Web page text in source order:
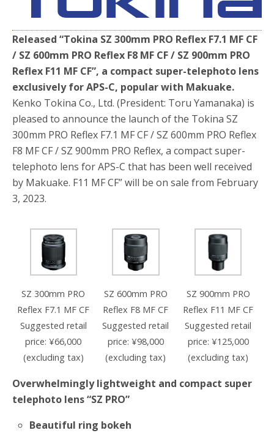
o
k
e
Released “Tokina SZ 300mm PRO Reflex F7.1 MF CF
/ SZ 600mm PRO Reflex F8 MF CF / SZ 900mm PRO
Reflex F11 MF CF”, a compact super-telephoto lens
exclusively for APS-C, popular with Makuake.
Kenko Tokina Co., Ltd. (President: Toru Yamanaka) is
pleased to announce the launch of the Tokina SZ
300mm PRO Reflex F7.1 MF CF / SZ 600mm PRO Reflex
F8 MF CF / SZ 900mm PRO Reflex, a compact super-
telephoto lens for APS-C that has been well received
by Makuake. F11 MF CF” will be on sale from February
3, 2023.
SZ 300mm PRO
Reflex F7.1 MF CF
Suggested retail
price: ¥66,000
(excluding tax)
SZ 600mm PRO
Reflex F8 MF CF
Suggested retail
price: ¥98,000
(excluding tax)
SZ 900mm PRO
Reflex F11 MF CF
Suggested retail
price: ¥125,000
(excluding tax)
Overwhelmingly lightweight and compact super
telephoto lens “SZ PRO”
Beautiful ring bokeh